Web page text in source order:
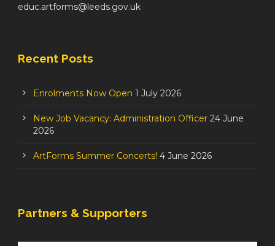
educ.artforms@leeds.gov.uk
Recent Posts
Enrolments Now Open 1 July 2026
New Job Vacancy: Administration Officer 24 June
2026
ArtForms Summer Concerts! 4 June 2026
Partners & Supporters